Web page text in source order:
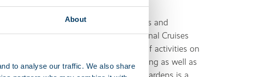
About
to analyse our traffic. We also share
convenience stores, restaurants, pubs and
library, a post office and Georgie’s Canal Cruises
Chasewater is a go-to for all sorts of activities on
paddle boarding, canoeing, water-skiing as well as